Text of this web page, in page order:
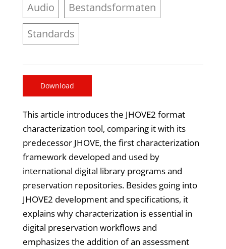
Audio
Bestandsformaten
Standards
Download
This article introduces the JHOVE2 format
characterization tool, comparing it with its
predecessor JHOVE, the first characterization
framework developed and used by
international digital library programs and
preservation repositories. Besides going into
JHOVE2 development and specifications, it
explains why characterization is essential in
digital preservation workflows and
emphasizes the addition of an assessment